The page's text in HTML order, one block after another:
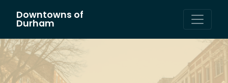
Main Navigation
Downtowns of
Durham